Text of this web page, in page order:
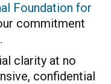
Foundation for
commitment
clarity at no
confidential